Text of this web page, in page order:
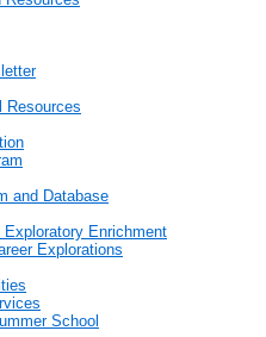
Resources
and Database
Enrichment
Explorations
School